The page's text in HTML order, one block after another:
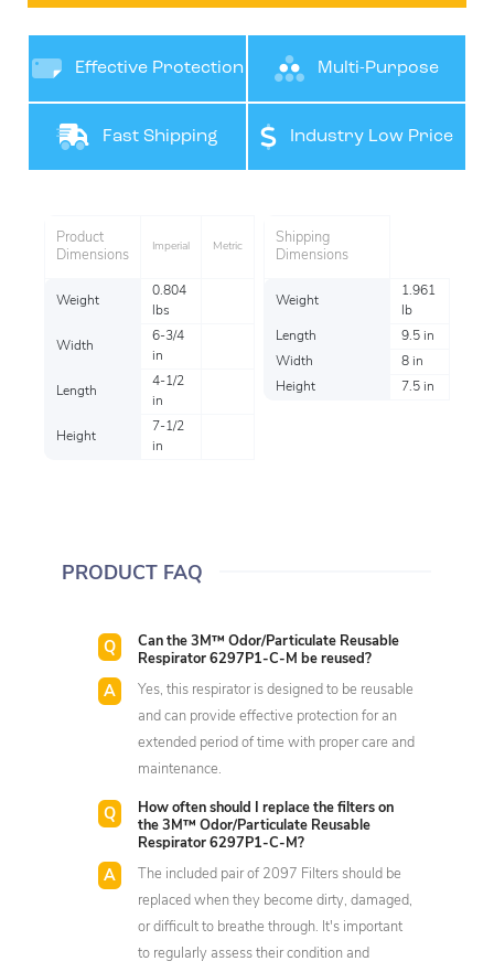
Effective Protection Multi-Purpose
Product
Fast Shipping Industry Low Price
Product
Dimensions
Imperial Metric
Weight
0.804
lbs
Width
6-3/4
in
Length
4-1/2
in
Height
7-1/2
in
Shipping
Dimensions
Weight
1.961
lb
Length
9.5 in
Width
8 in
Height
7.5 in
PRODUCT FAQ
Can the 3M™ Odor/Particulate Reusable
Respirator 6297P1-C-M be reused?
Yes, this respirator is designed to be reusable
and can provide effective protection for an
extended period of time with proper care and
maintenance.
How often should I replace the filters on
the 3M™ Odor/Particulate Reusable
Respirator 6297P1-C-M?
The included pair of 2097 Filters should be
replaced when they become dirty, damaged,
or difficult to breathe through. It's important
to regularly assess their condition and